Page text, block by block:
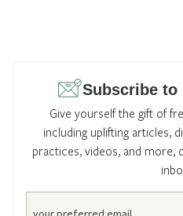
Subscribe
Give yourself the gift of
including uplifting articles,
practices, videos, and